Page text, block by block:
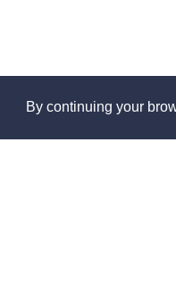
By continuing your